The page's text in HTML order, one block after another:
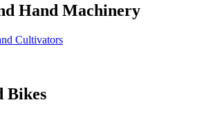
Hand Machinery
Cultivators
Bikes